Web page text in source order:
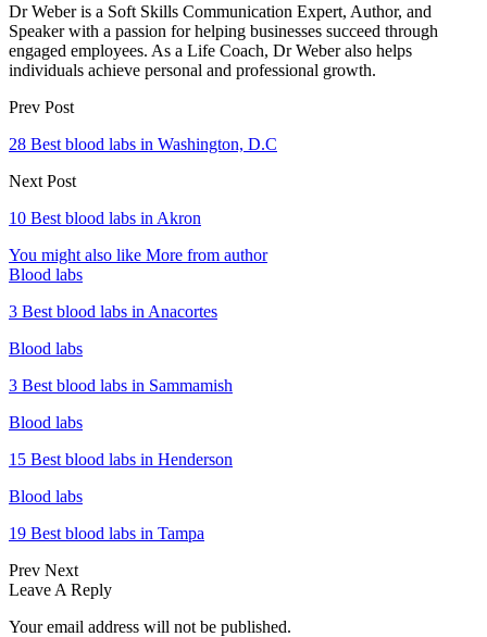
Dr Weber is a Soft Skills Communication Expert, Author, and
Speaker with a passion for helping businesses succeed through
engaged employees. As a Life Coach, Dr Weber also helps
individuals achieve personal and professional growth.
Prev Post
28 Best blood labs in Washington, D.C
Next Post
10 Best blood labs in Akron
You might also like More from author
Blood labs
3 Best blood labs in Anacortes
Blood labs
3 Best blood labs in Sammamish
Blood labs
15 Best blood labs in Henderson
Blood labs
19 Best blood labs in Tampa
Prev Next
Leave A Reply
Your email address will not be published.